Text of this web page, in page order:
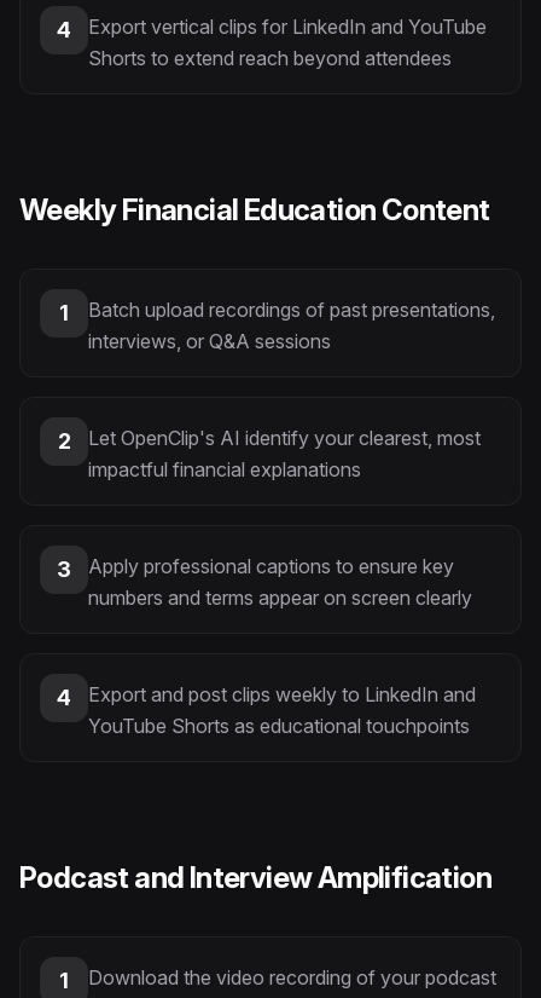
4
Export vertical clips for LinkedIn and YouTube
Shorts to extend reach beyond attendees
Weekly Financial Education Content
1
Batch upload recordings of past presentations,
interviews, or Q&A sessions
2
Let OpenClip's AI identify your clearest, most
impactful financial explanations
3
Apply professional captions to ensure key
numbers and terms appear on screen clearly
4
Export and post clips weekly to LinkedIn and
YouTube Shorts as educational touchpoints
Podcast and Interview Amplification
1
Download the video recording of your podcast